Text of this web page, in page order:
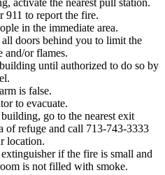
activate the nearest pull station.
911 to report the fire.
in the immediate area.
doors behind you to limit the
and/or flames.
until authorized to do so by
is false.
to evacuate.
go to the nearest exit
of refuge and call 713-743-3333
location.
if the fire is small and
is not filled with smoke.